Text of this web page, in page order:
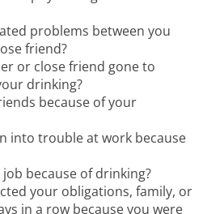
problems between you
friend?
or close friend gone to
drinking?
because of your
into trouble at work because
because of drinking?
your obligations, family, or
in a row because you were